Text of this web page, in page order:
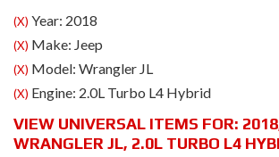
(X) Year: 2018
(X) Make: Jeep
(X) Model: Wrangler JL
(X) Engine: 2.0L Turbo L4 Hybrid
VIEW UNIVERSAL ITEMS FOR: 2018
WRANGLER JL, 2.0L TURBO L4